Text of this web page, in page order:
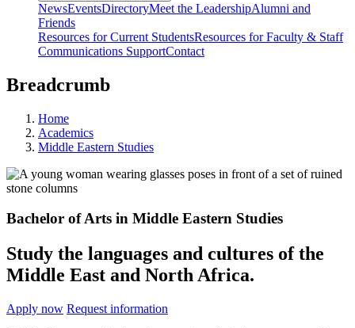
NewsEventsDirectoryMeet the LeadershipAlumni and
Friends
Resources for Current StudentsResources for Faculty & Staff
Communications SupportContact
Breadcrumb
Home
Academics
Middle Eastern Studies
Bachelor of Arts in Middle Eastern Studies
Study the languages and cultures of the
Middle East and North Africa.
Apply now Request information